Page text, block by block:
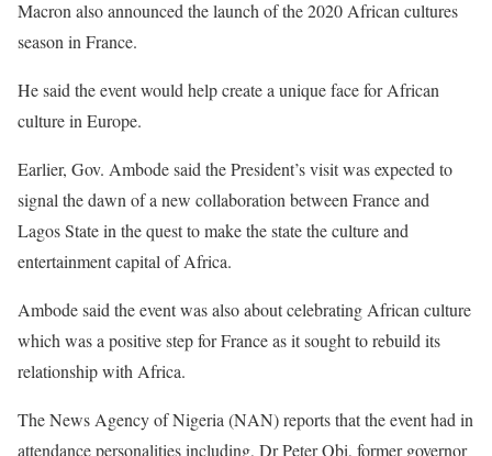
Macron also announced the launch of the 2020 African cultures
season in France.
He said the event would help create a unique face for African
culture in Europe.
Earlier, Gov. Ambode said the President’s visit was expected to
signal the dawn of a new collaboration between France and
Lagos State in the quest to make the state the culture and
entertainment capital of Africa.
Ambode said the event was also about celebrating African culture
which was a positive step for France as it sought to rebuild its
relationship with Africa.
The News Agency of Nigeria (NAN) reports that the event had in
attendance personalities including, Dr Peter Obi, former governor